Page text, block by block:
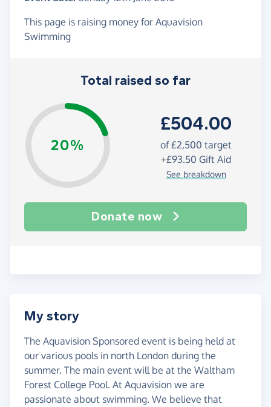
This page is raising money for Aquavision
Swimming
Total raised so far
20%
£504.00
of£2,500 target
+£93.50 Gift Aid
See breakdown
Donate now
My story
The Aquavision Sponsored event is being held at
our various pools in north London during the
summer. The main event will be at the Waltham
Forest College Pool. At Aquavision we are
passionate about swimming. We believe that